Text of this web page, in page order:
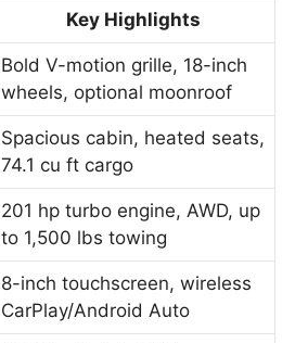
Key Highlights
Bold V-motion grille, 18-inch
wheels, optional moonroof
Spacious cabin, heated seats,
74.1 cu ft cargo
201 hp turbo engine, AWD, up
to 1,500 lbs towing
8-inch touchscreen, wireless
CarPlay/Android Auto